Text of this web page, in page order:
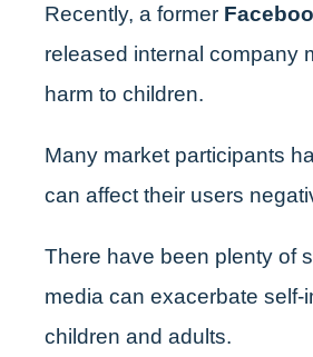
Recently, a former
released internal company
harm to children.
Many market participants
can affect their users
There have been plenty of
media can exacerbate
children and adults.